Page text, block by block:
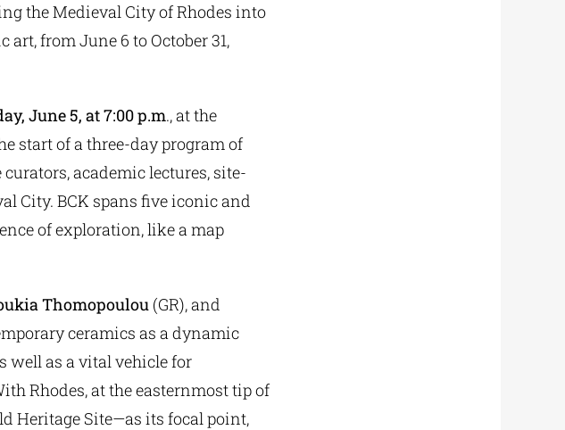
the Medieval City of Rhodes into
from June 6 to October 31,
June 5, at 7:00 p.m., at the
start of a three-day program of
academic lectures, site-
City. BCK spans five iconic and
of exploration, like a map
Thomopoulou(GR), and
ceramics as a dynamic
well as a vital vehicle for
Rhodes, at the easternmost tip of
Heritage Site—as its focal point,